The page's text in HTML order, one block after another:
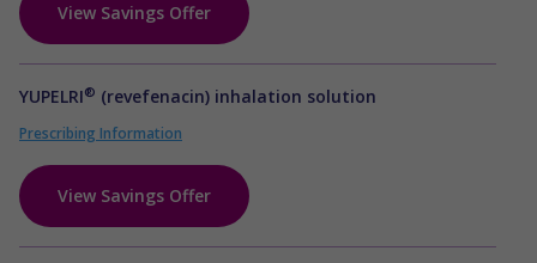
View Savings Offer
YUPELRI® (revefenacin) inhalation solution
Prescribing Information
View Savings Offer